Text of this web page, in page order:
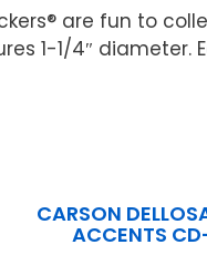
are fun to
1-1/4″
CARSON
ACCENTS